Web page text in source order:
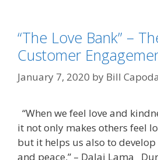
“The Love Bank” –
Customer
January 7, 2020 by Bill
“When we feel love and
it not only makes others feel
but it helps us also to
and peace.” – Dalai Lama